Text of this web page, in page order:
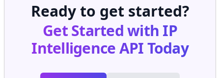
Ready to get started?
Get Started with IP
Intelligence APIToday